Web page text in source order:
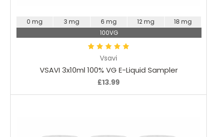
Vsavi
VSAVI 3x10ml 100% VG E-Liquid Sampler
£13.99
0 mg 3 mg 6 mg 12 mg
18 mg
100VG